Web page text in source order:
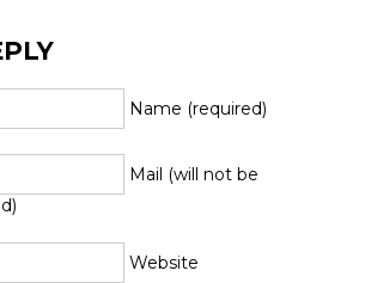
Name (required)
Mail (will not be
Website